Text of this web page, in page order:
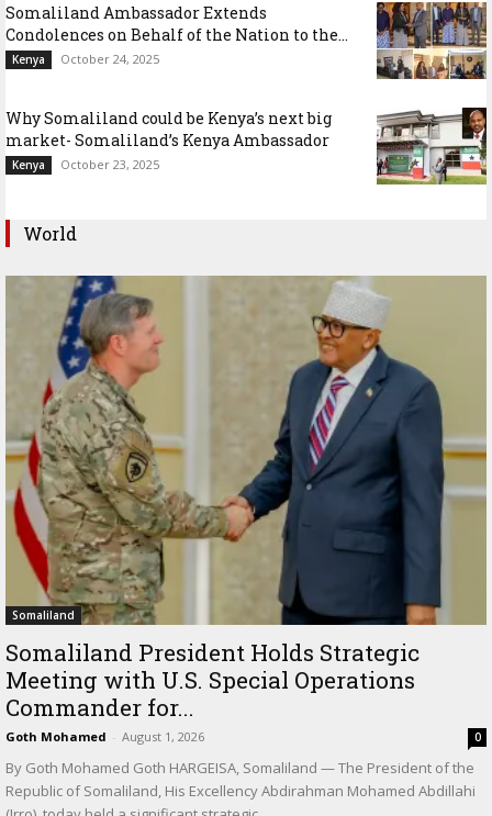
Somaliland Ambassador Extends
Condolences on Behalf of the Nation to the...
Kenya October 24, 2025
Why Somaliland could be Kenya’s next big
market- Somaliland’s Kenya Ambassador
Kenya October 23, 2025
World
Somaliland
Somaliland President Holds Strategic
Meeting with U.S. Special Operations
Commander for...
Goth Mohamed - August 1, 2026 0
By Goth Mohamed Goth HARGEISA, Somaliland — The President of the
Republic of Somaliland, His Excellency Abdirahman Mohamed Abdillahi